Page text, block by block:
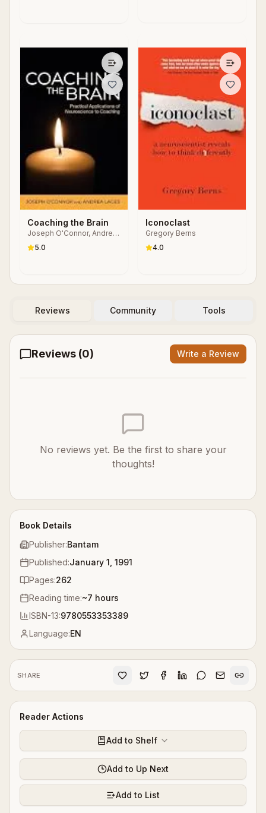
Book Details
Publisher:Bantam
Published:January 1, 1991
Pages:262
Reading time:~7 hours
ISBN-13:9780553353389
Language:EN
SHARE
Reader Actions
Add to Shelf
Add to Up Next
Add to List
Coaching the Brain
Joseph O'Connor, Andrea
Lages
5.0
Iconoclast
Gregory Berns
4.0
Reviews Community Tools
Reviews (0) Write a Review
No reviews yet. Be the first to share your
thoughts!